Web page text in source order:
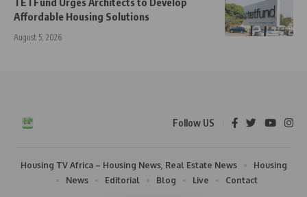
Affordable Housing Solutions
August 5, 2026
Follow US
Housing TV Africa – Housing News, Real Estate News
Housing
News
Editorial Blog Live Contact